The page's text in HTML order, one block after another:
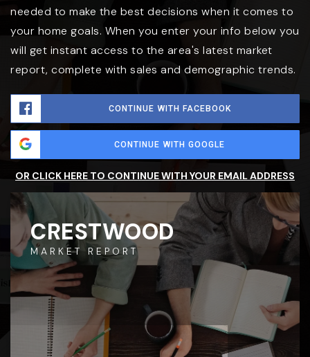
needed to make the best decisions when it comes to
your home goals. When you enter your info below you
will get instant access to the area's latest market
report, complete with sales and demographic trends.
CONTINUE WITH FACEBOOK
CONTINUE WITH GOOGLE
OR CLICK HERE TO CONTINUE WITH YOUR EMAIL ADDRESS
CRESTWOOD
MARKET REPORT